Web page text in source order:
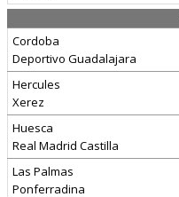
Cordoba
Deportivo Guadalajara
Hercules
Xerez
Huesca
Real Madrid Castilla
Las Palmas
Ponferradina